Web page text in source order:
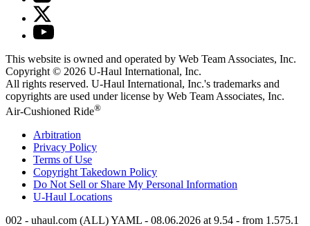
This website is owned and operated by Web Team Associates, Inc.
Copyright © 2026 U-Haul International, Inc.
All rights reserved. U-Haul International, Inc.'s trademarks and
copyrights are used under license by Web Team Associates, Inc.
Air-Cushioned Ride®
Arbitration
Privacy Policy
Terms of Use
Copyright Takedown Policy
Do Not Sell or Share My Personal Information
U-Haul Locations
002 - uhaul.com (ALL) YAML - 08.06.2026 at 9.54 - from 1.575.1